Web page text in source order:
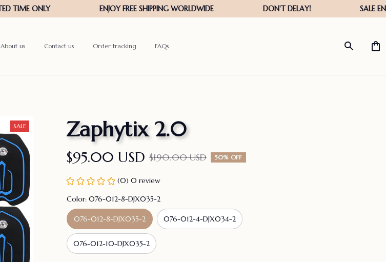
About us Contact us Order tracking FAQs
SALE Zaphytix 2.0
$95.00 USD $190.00 USD 50% OFF
(0) 0 review
Color: 076-012-8-DJX035-2
076-012-8-DJX035-2 076-012-4-DJX034-2
076-012-10-DJX035-2